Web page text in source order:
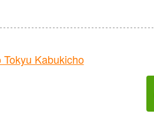
Kabukicho